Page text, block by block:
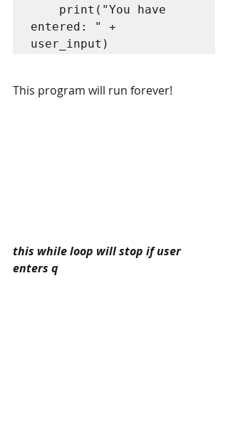
entered: " +
user_input)
This program will run forever!
this while loop will stop if user
enters q